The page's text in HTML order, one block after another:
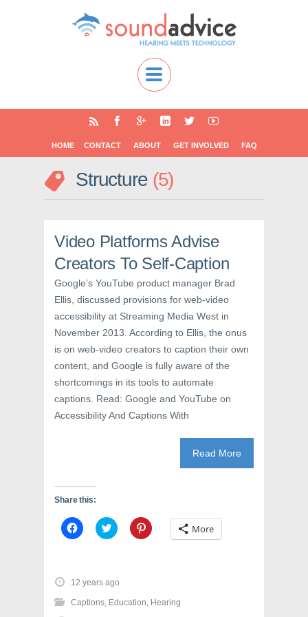
HOME CONTACT ABOUT GET INVOLVED FAQ
Structure 5
Video Platforms Advise
Creators To Self-Caption
Google’s YouTube product manager Brad
Ellis, discussed provisions for web-video
accessibility at Streaming Media West in
November 2013. According to Ellis, the onus
is on web-video creators to caption their own
content, and Google is fully aware of the
shortcomings in its tools to automate
captions. Read: Google and YouTube on
Accessibility And Captions With
Read More
Share this:
C
l
o
s
h
a
C
l
o
s
h
a
C
l
h
a
More
12 years ago
Captions, Education, Hearing